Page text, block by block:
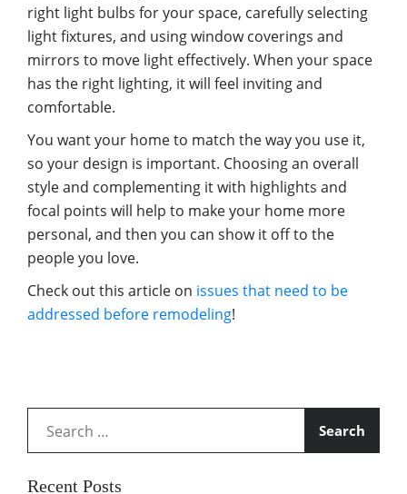
right light bulbs for your space, carefully selecting
light fixtures, and using window coverings and
mirrors to move light effectively. When your space
has the right lighting, it will feel inviting and
comfortable.
You want your home to match the way you use it,
so your design is important. Choosing an overall
style and complementing it with highlights and
focal points will help to make your home more
personal, and then you can show it off to the
people you love.
Check out this article on issues that need to be
addressed before remodeling!
for:
Recent Posts